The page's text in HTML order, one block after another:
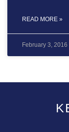
READ MORE »
February 3, 2016